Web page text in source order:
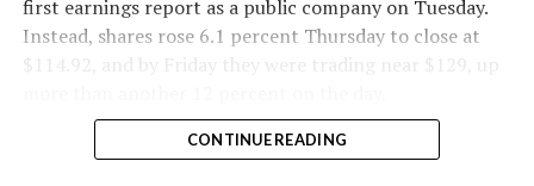
daily use.
The timing lines up with a company digging in more
has multiple Prufrock machines active or arriving in
, where Music City Loop construction has been
first earnings report as a public company on Tuesday.
Instead, shares rose 6.1 percent Thursday to close at
$114.92, and by Friday they were trading near $129, up
CONTINUE READING